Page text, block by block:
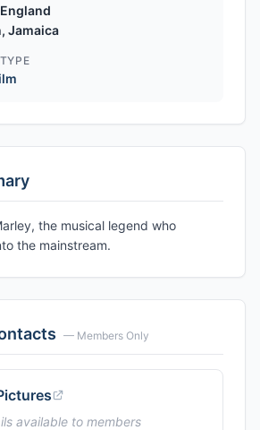
Jamaica
the musical legend who
the mainstream.
— Members Only
available to members